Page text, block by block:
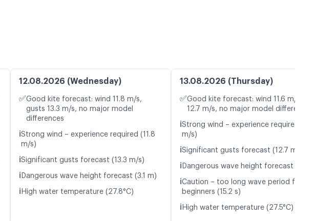
12.08.2026 (Wednesday)
✅Good kite forecast: wind 11.8 m/s,
gusts 13.3 m/s, no major model
differences
ℹ️Strong wind – experience required (11.8
m/s)
ℹ️Significant gusts forecast (13.3 m/s)
ℹ️ Dangerous wave height forecast (3.1 m)
ℹ️ High water temperature (27.8°C)
13.08.2026 (Thursday)
✅Good kite forecast: wind 11.6 m/s, gusts
12.7 m/s, no major model differences
ℹ️Strong wind – experience required (11.6
m/s)
ℹ️Significant gusts forecast (12.7 m/s)
ℹ️ Dangerous wave height forecast (3.1 m)
ℹ️Caution – too long wave period for
beginners (15.2 s)
ℹ️ High water temperature (27.5°C)